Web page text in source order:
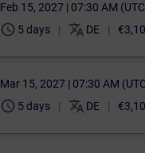
Feb 15, 2027 | 07:30 AM
schedule 5 days translate DE
Mar 15, 2027 | 07:30 AM
schedule 5 days translate DE